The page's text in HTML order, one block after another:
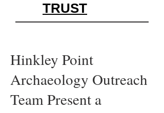
TRUST
Hinkley Point
Archaeology Outreach
Team Present a